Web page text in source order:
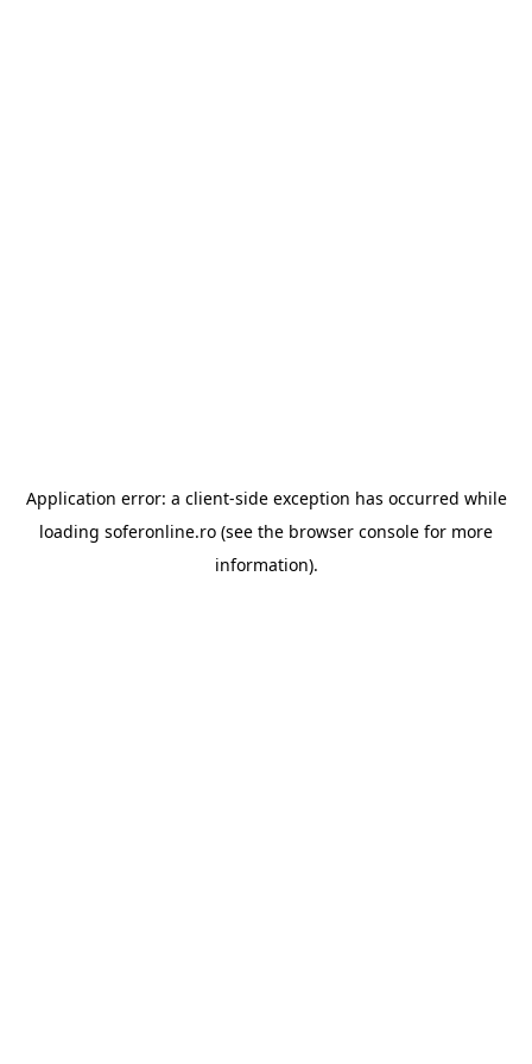
Application error: a client-side exception has occurred while
loading soferonline.ro (see the browser console for more
information).